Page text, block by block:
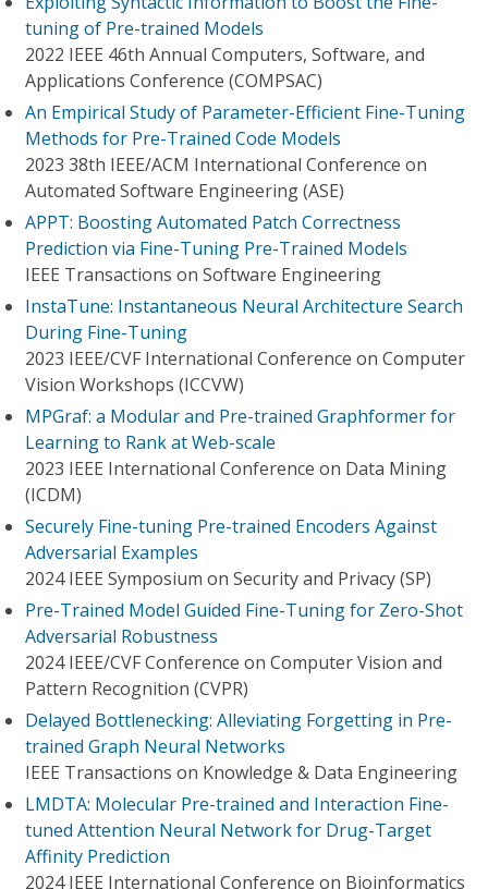
tuning of Pre-trained Models
2022 IEEE 46th Annual Computers, Software, and
Applications Conference (COMPSAC)
An Empirical Study of Parameter-Efficient Fine-Tuning
Methods for Pre-Trained Code Models
2023 38th IEEE/ACM International Conference on
Automated Software Engineering (ASE)
APPT: Boosting Automated Patch Correctness
Prediction via Fine-Tuning Pre-Trained Models
IEEE Transactions on Software Engineering
InstaTune: Instantaneous Neural Architecture Search
During Fine-Tuning
2023 IEEE/CVF International Conference on Computer
Vision Workshops (ICCVW)
MPGraf: a Modular and Pre-trained Graphformer for
Learning to Rank at Web-scale
2023 IEEE International Conference on Data Mining
(ICDM)
Securely Fine-tuning Pre-trained Encoders Against
Adversarial Examples
2024 IEEE Symposium on Security and Privacy (SP)
Pre-Trained Model Guided Fine-Tuning for Zero-Shot
Adversarial Robustness
2024 IEEE/CVF Conference on Computer Vision and
Pattern Recognition (CVPR)
Delayed Bottlenecking: Alleviating Forgetting in Pre-
trained Graph Neural Networks
IEEE Transactions on Knowledge & Data Engineering
LMDTA: Molecular Pre-trained and Interaction Fine-
tuned Attention Neural Network for Drug-Target
Affinity Prediction
2024 IEEE International Conference on Bioinformatics